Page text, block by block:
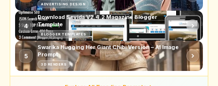
ADVERTISING DESIGN
4
Download Sevida V2.4.2 Magazine Blogger
Template
BLOGGER TEMPLATES
5
Swarika Hugging Her Giant Chibi Version – AI Image
Prompt
3D RENDERS